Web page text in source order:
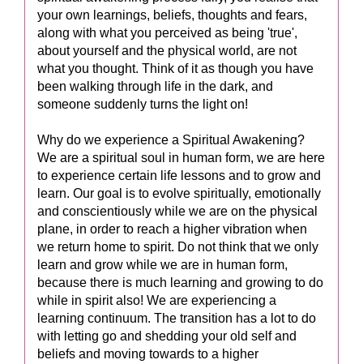
your own learnings, beliefs, thoughts and fears,
along with what you perceived as being 'true',
about yourself and the physical world, are not
what you thought. Think of it as though you have
been walking through life in the dark, and
someone suddenly turns the light on!
Why do we experience a Spiritual Awakening?
We are a spiritual soul in human form, we are here
to experience certain life lessons and to grow and
learn. Our goal is to evolve spiritually, emotionally
and conscientiously while we are on the physical
plane, in order to reach a higher vibration when
we return home to spirit. Do not think that we only
learn and grow while we are in human form,
because there is much learning and growing to do
while in spirit also! We are experiencing a
learning continuum. The transition has a lot to do
with letting go and shedding your old self and
beliefs and moving towards to a higher